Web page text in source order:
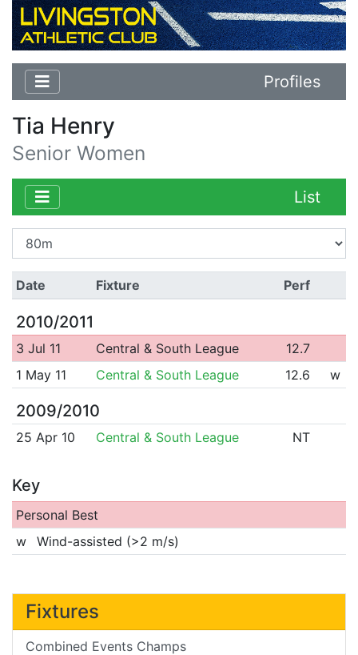
Profiles
Tia Henry
Senior Women
List
Date Fixture Perf
2010/2011
3 Jul 11 Central & South League
12.7
1 May 11
Central & South League 12.6 w
2009/2010
25 Apr 10 Central & South League NT
Key
Personal Best
w
Wind-assisted (>2 m/s)
Fixtures
Combined Events Champs